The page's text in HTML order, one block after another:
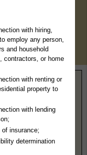
& Traffic, Marriage &
with hiring,
employ any person,
and household
contractors, or home
with renting or
property to
with lending
insurance;
determination